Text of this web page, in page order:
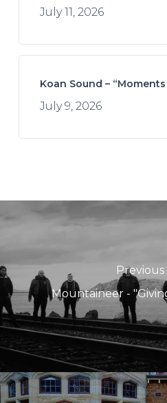
July 11, 2026
Koan Sound –
July 9, 2026
Previous
Mountaineer -